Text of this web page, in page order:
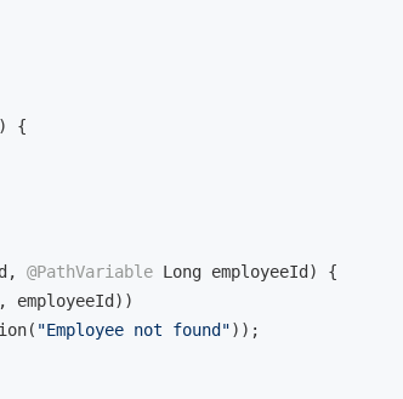
{
@PathVariable Long employeeId)
{
employeeId))
"Employee not found"));